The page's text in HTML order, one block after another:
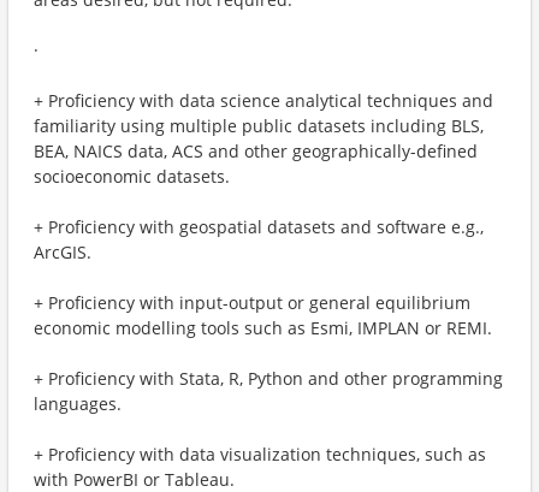
·
+ Proficiency with data science analytical techniques and
familiarity using multiple public datasets including BLS,
BEA, NAICS data, ACS and other geographically-defined
socioeconomic datasets.
+ Proficiency with geospatial datasets and software e.g.,
ArcGIS.
+ Proficiency with input-output or general equilibrium
economic modelling tools such as Esmi, IMPLAN or REMI.
+ Proficiency with Stata, R, Python and other programming
languages.
+ Proficiency with data visualization techniques, such as
with PowerBI or Tableau.